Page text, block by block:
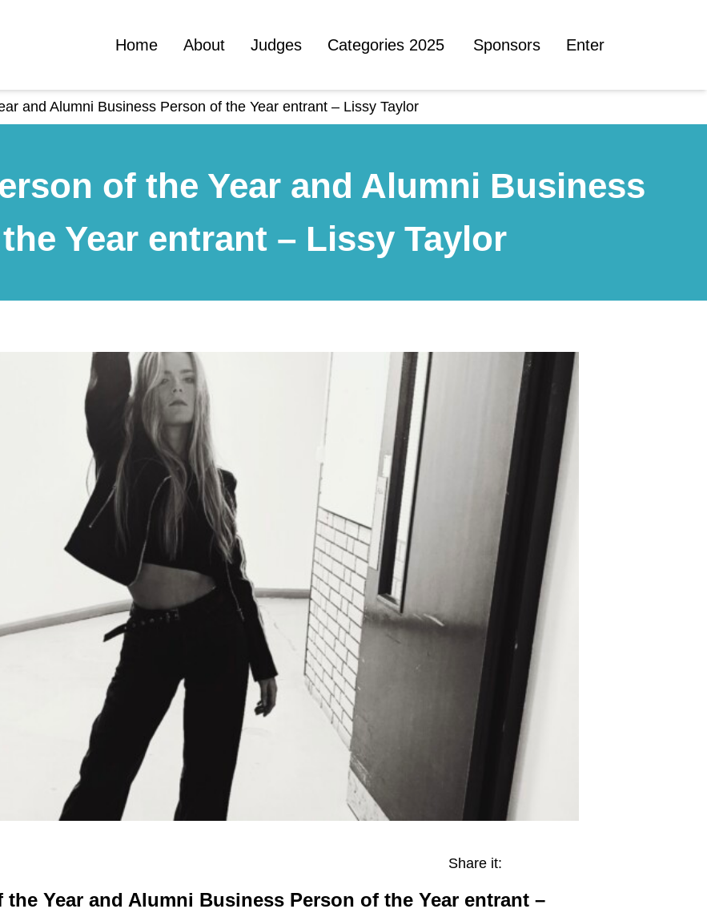
Home About Judges Categories 2025 Sponsors Enter
and Alumni Business Person of the Year entrant – Lissy Taylor
of the Year and Alumni Business
Year entrant – Lissy Taylor
Share it:
Year and Alumni Business Person of the Year entrant –